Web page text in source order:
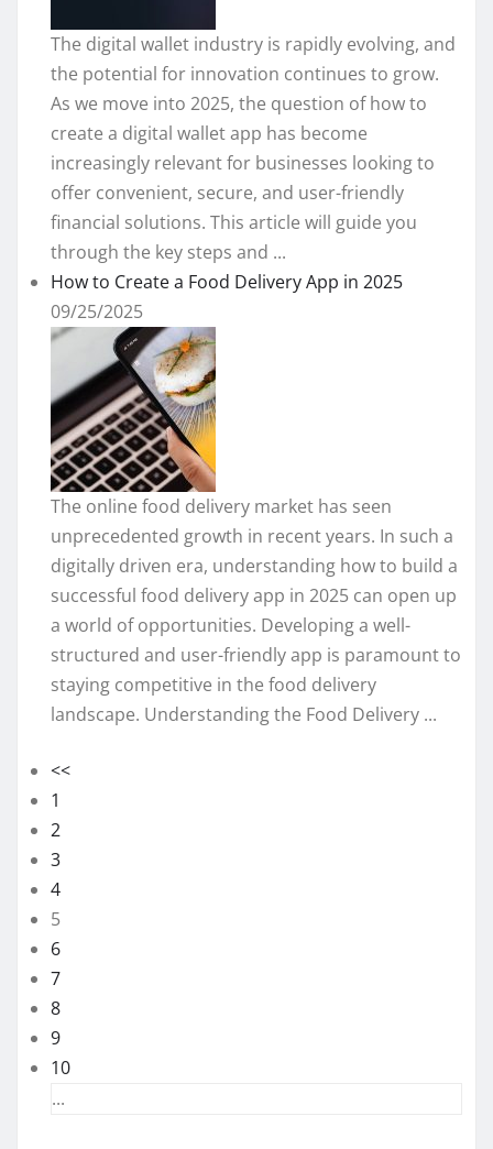
The digital wallet industry is rapidly evolving, and
the potential for innovation continues to grow.
As we move into 2025, the question of how to
create a digital wallet app has become
increasingly relevant for businesses looking to
offer convenient, secure, and user-friendly
financial solutions. This article will guide you
through the key steps and ...
How to Create a Food Delivery App in 2025
09/25/2025
The online food delivery market has seen
unprecedented growth in recent years. In such a
digitally driven era, understanding how to build a
successful food delivery app in 2025 can open up
a world of opportunities. Developing a well-
structured and user-friendly app is paramount to
staying competitive in the food delivery
landscape. Understanding the Food Delivery ...
<<
1
2
3
4
5
6
7
8
9
10
...